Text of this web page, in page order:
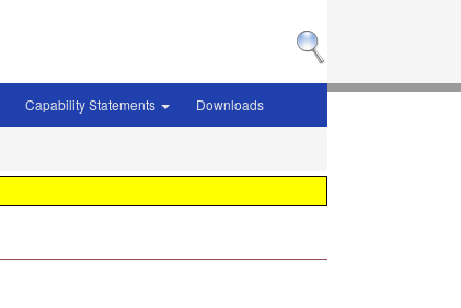
Capability Statements Downloads